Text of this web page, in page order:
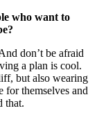
who want to
don’t be afraid
a plan is cool.
but also wearing
for themselves and
that.